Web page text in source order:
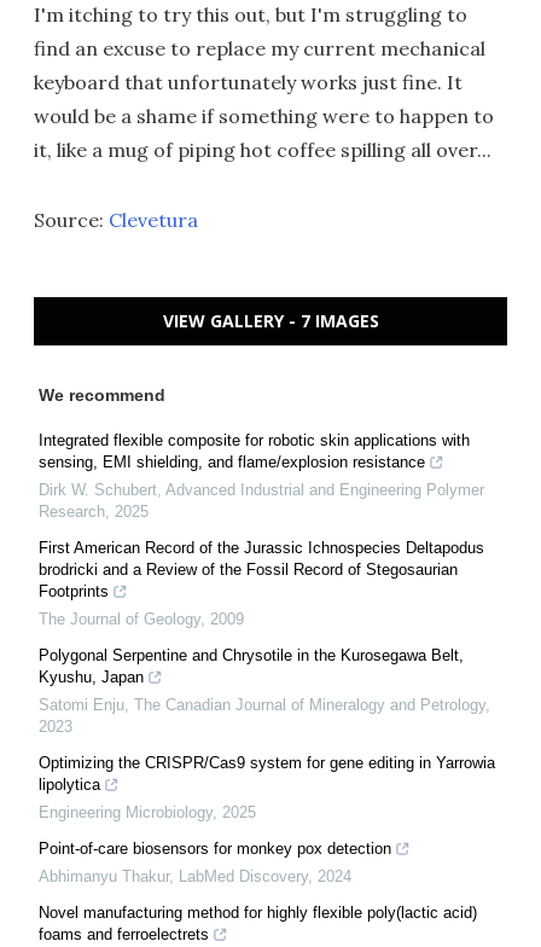
I'm itching to try this out, but I'm struggling to
find an excuse to replace my current mechanical
keyboard that unfortunately works just fine. It
would be a shame if something were to happen to
it, like a mug of piping hot coffee spilling all over...
Source: Clevetura
VIEW GALLERY - 7 IMAGES
We recommend
Integrated flexible composite for robotic skin applications with
sensing, EMI shielding, and flame/explosion resistance
Dirk W. Schubert Advanced Industrial and Engineering Polymer
Research 2025
First American Record of the Jurassic Ichnospecies Deltapodus
brodricki and a Review of the Fossil Record of Stegosaurian
Footprints
The Journal of Geology, 2009
Polygonal Serpentine and Chrysotile in the Kurosegawa Belt,
Kyushu, Japan
Satomi Enju The Canadian Journal of Mineralogy and Petrology,
2023
Optimizing the CRISPR/Cas9 system for gene editing in Yarrowia
lipolytica
Engineering Microbiology, 2025
Point-of-care biosensors for monkey pox detection
Abhimanyu Thakur, LabMed Discovery, 2024
Novel manufacturing method for highly flexible poly(lactic acid)
foams and ferroelectrets